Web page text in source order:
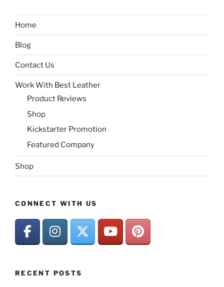
Home
Blog
Contact Us
Work With Best Leather
Product Reviews
Shop
Kickstarter Promotion
Featured Company
Shop
CONNECT WITH US
RECENT POSTS